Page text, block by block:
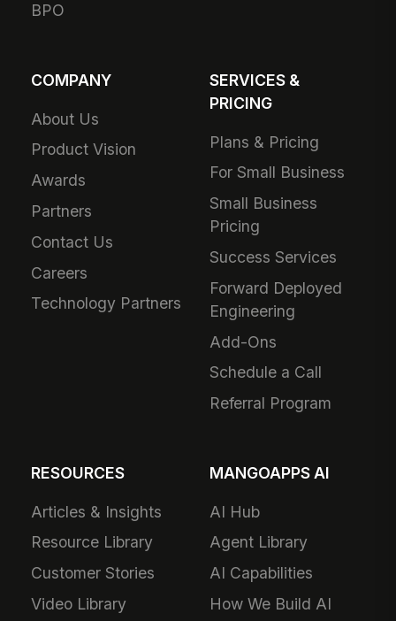
BPO
COMPANY
About Us
Product Vision
Awards
Partners
Contact Us
Careers
Technology Partners
SERVICES &
PRICING
Plans & Pricing
For Small Business
Small Business
Pricing
Success Services
Forward Deployed
Engineering
Add-Ons
Schedule a Call
Referral Program
RESOURCES
Articles & Insights
Resource Library
Customer Stories
Video Library
MANGOAPPS AI
AI Hub
Agent Library
AI Capabilities
How We Build AI